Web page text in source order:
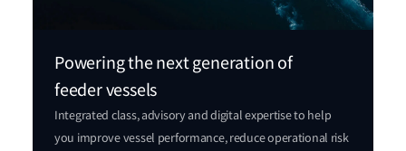
Powering the next generation of
feeder vessels
Integrated class, advisory and digital expertise to help
you improve vessel performance, reduce operational risk